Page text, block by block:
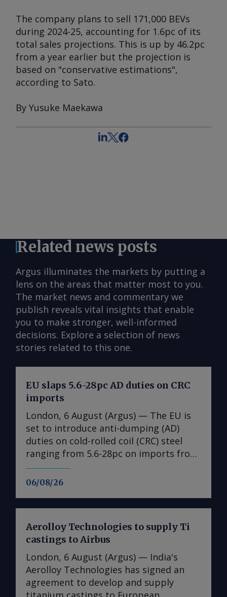
The company plans to sell 171,000 BEVs
during 2024-25, accounting for 1.6pc of its
total sales projections. This is up by 46.2pc
from a year earlier but the projection is
based on "conservative estimations",
according to Sato.
By Yusuke Maekawa
Related news posts
Argus illuminates the markets by putting a
lens on the areas that matter most to you.
The market news and commentary we
publish reveals vital insights that enable
you to make stronger, well-informed
decisions. Explore a selection of news
stories related to this one.
06/08/26
EU slaps 5.6-28pc AD duties on CRC
imports
London, 6 August (Argus) — The EU is
set to introduce anti-dumping (AD)
duties on cold-rolled coil (CRC) steel
ranging from 5.6-28pc on imports from
India, Japan, Taiwan, Turkey and
Vietnam, a document obtained by
come into effect once they have been
published in the EU's official journal.
The probe into dumping began just
under a year ago after European steel
association Eurofer lodged a complaint,
claiming that dumped CRC imports
Aerolloy Technologies to supply Ti
castings to Airbus
London, 6 August (Argus) — India's
Aerolloy Technologies has signed an
agreement to develop and supply